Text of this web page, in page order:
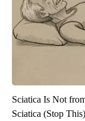
Sciatica Is Not
Sciatica (Stop This)